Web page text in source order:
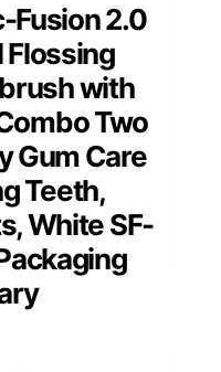
Fusion 2.0
Flossing
with
Two
Gum Care
Teeth,
White SF-